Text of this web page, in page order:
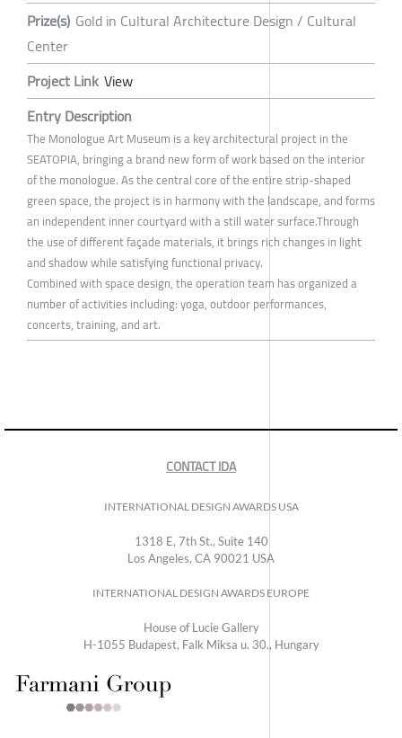
Prize(s) Gold in Cultural Architecture Design / Cultural
Center
Project Link View
Entry Description
The Monologue Art Museum is a key architectural project in the
SEATOPIA, bringing a brand new form of work based on the interior
of the monologue. As the central core of the entire strip-shaped
green space, the project is in harmony with the landscape, and forms
an independent inner courtyard with a still water surface.Through
the use of different façade materials, it brings rich changes in light
and shadow while satisfying functional privacy.
Combined with space design, the operation team has organized a
number of activities including: yoga, outdoor performances,
concerts, training, and art.
CONTACT IDA
INTERNATIONAL DESIGN AWARDS USA
1318 E, 7th St., Suite 140
Los Angeles, CA 90021 USA
INTERNATIONAL DESIGN AWARDS EUROPE
House of Lucie Gallery
H-1055 Budapest, Falk Miksa u. 30., Hungary